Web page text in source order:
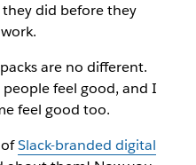
did before they
are no different.
people feel good, and I
feel good too.
Slack-branded digital